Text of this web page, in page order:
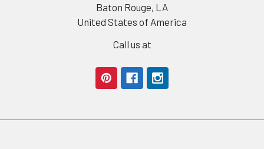
Baton Rouge, LA
United States of America
Call us at